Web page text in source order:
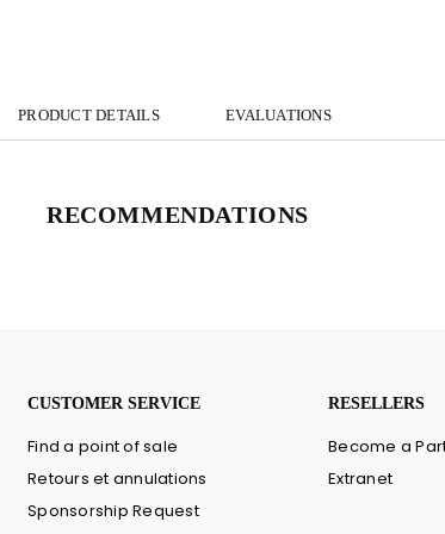
PRODUCT DETAILS EVALUATIONS
RECOMMENDATIONS
CUSTOMER SERVICE
Find a point of sale
Retours et annulations
Sponsorship Request
RESELLERS
Become a
Extranet